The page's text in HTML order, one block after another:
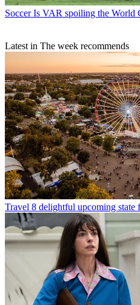
Soccer Is VAR spoiling the World
Latest in The week recommends
Travel 8 delightful upcoming state